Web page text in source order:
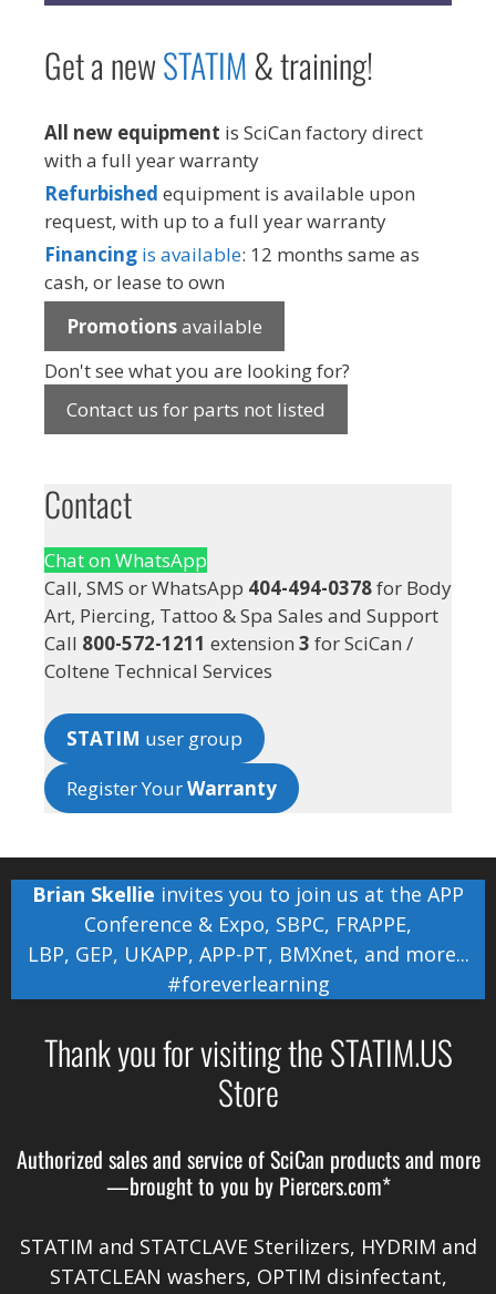
Get a newSTATIM& training!
All new equipment is SciCan factory direct
with a full year warranty
Refurbished equipment is available upon
request, with up to a full year warranty
Financing is available: 12 months same as
cash, or lease to own
Promotionsavailable
Don't see what you are looking for?
Contact us for parts not listed
Contact
Chat on WhatsApp
Call, SMS or WhatsApp 404-494-0378for Body
Art, Piercing, Tattoo & Spa Sales and Support
Call 800-572-1211 extension 3 for SciCan /
Coltene Technical Services
STATIM user group
Register YourWarranty
Brian Skellie invites you to join us at the APP
Conference & Expo, SBPC, FRAPPE,
LBP, GEP, UKAPP, APP-PT, BMXnet, and more...
#foreverlearning
Thank you for visiting the STATIM.US
Store
Authorized sales and service ofSciCan products and more
—brought to you by Piercers.com*
STATIM and STATCLAVE Sterilizers, HYDRIM and
STATCLEAN washers, OPTIM disinfectant,